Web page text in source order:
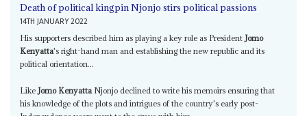
Death of political kingpin Njonjo stirs political passions
14TH JANUARY 2022
His supporters described him as playing a key role as President Jomo
Kenyatta's right-hand man and establishing the new republic and its
political orientation...
Like Jomo Kenyatta Njonjo declined to write his memoirs ensuring that
his knowledge of the plots and intrigues of the country's early post-